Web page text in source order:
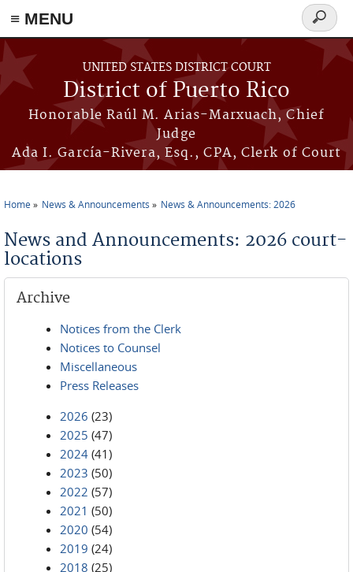
≡ MENU
Skip to main content
UNITED STATES DISTRICT COURT
District of Puerto Rico
Honorable Raúl M. Arias-Marxuach, Chief
Judge
Ada I. García-Rivera, Esq., CPA, Clerk of Court
Search
form
Home News & Announcements News & Announcements: 2026
News and Announcements: 2026 court-
locations
Archive
Notices from the Clerk
Notices to Counsel
Miscellaneous
Press Releases
2026 (23)
2025 (47)
2024 (41)
2023 (50)
2022 (57)
2021 (50)
2020 (54)
2019 (24)
2018 (25)